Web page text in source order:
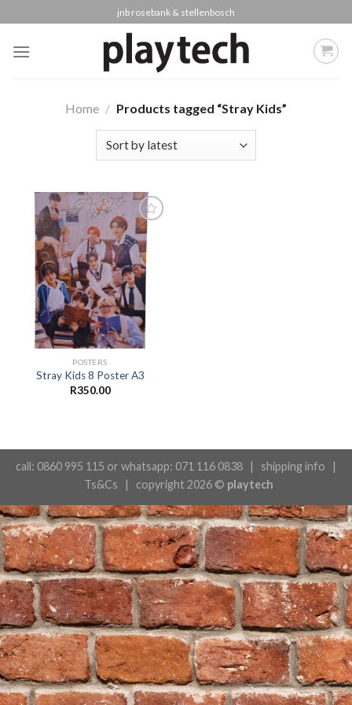
to
content
jnb rosebank & stellenbosch
Home / Products tagged “Stray Kids”
Add to
wishlist
POSTERS
Stray Kids 8 Poster A3
R350.00
call: 0860 995 115 or whatsapp: 071 116 0838 | shipping info |
Ts&Cs | copyright 2026 © playtech